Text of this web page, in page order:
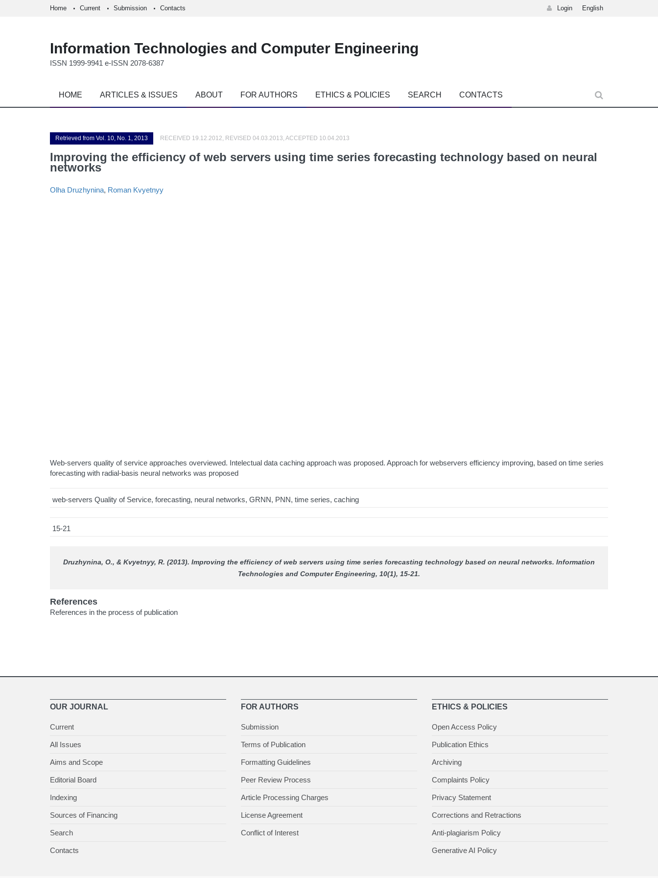
Home Current Submission Contacts Login English
Information Technologies and Computer Engineering
ISSN 1999-9941 e-ISSN 2078-6387
HOME ARTICLES & ISSUES ABOUT FOR AUTHORS ETHICS & POLICIES SEARCH CONTACTS
Retrieved from Vol. 10, No. 1, 2013 RECEIVED 19.12.2012, REVISED 04.03.2013, ACCEPTED 10.04.2013
Improving the efficiency of web servers using time series forecasting technology based on neural
networks
Olha Druzhynina, Roman Kvyetnyy
Web-servers quality of service approaches overviewed. Intelectual data caching approach was proposed. Approach for webservers efficiency improving, based on time series
forecasting with radial-basis neural networks was proposed
web-servers Quality of Service, forecasting, neural networks, GRNN, PNN, time series, caching
15-21
Druzhynina, O., & Kvyetnyy, R. (2013). Improving the efficiency of web servers using time series forecasting technology based on neural networks. Information
Technologies and Computer Engineering, 10(1), 15-21.
References
References in the process of publication
OUR JOURNAL
Current
All Issues
Aims and Scope
Editorial Board
Indexing
Sources of Financing
Search
Contacts
FOR AUTHORS
Submission
Terms of Publication
Formatting Guidelines
Peer Review Process
Article Processing Charges
License Agreement
Conflict of Interest
ETHICS & POLICIES
Open Access Policy
Publication Ethics
Archiving
Complaints Policy
Privacy Statement
Corrections and Retractions
Anti-plagiarism Policy
Generative AI Policy